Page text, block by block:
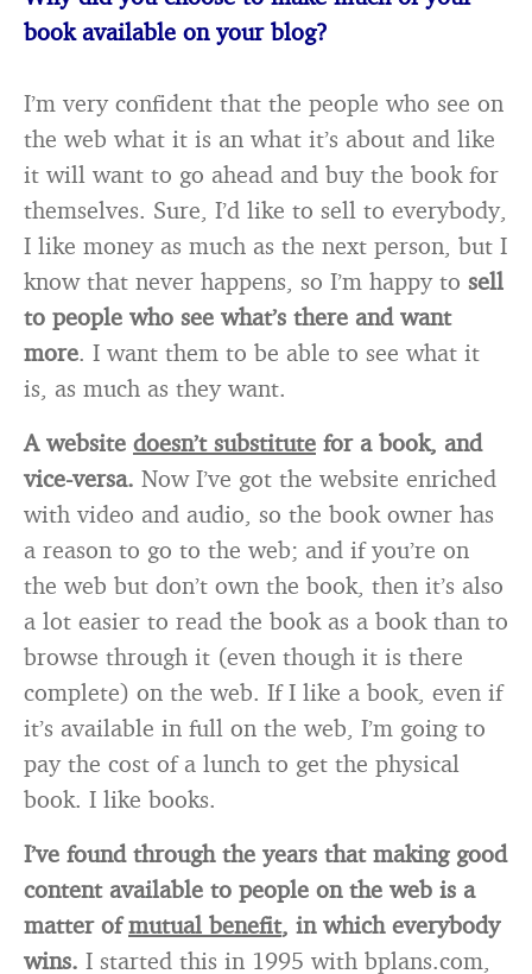
book available on your blog?
I’m very confident that the people who see on
the web what it is an what it’s about and like
it will want to go ahead and buy the book for
themselves. Sure, I’d like to sell to everybody,
I like money as much as the next person, but I
know that never happens, so I’m happy to sell
to people who see what’s there and want
more. I want them to be able to see what it
is, as much as they want.
A website doesn’t substitute for a book, and
vice-versa. Now I’ve got the website enriched
with video and audio, so the book owner has
a reason to go to the web; and if you’re on
the web but don’t own the book, then it’s also
a lot easier to read the book as a book than to
browse through it (even though it is there
complete) on the web. If I like a book, even if
it’s available in full on the web, I’m going to
pay the cost of a lunch to get the physical
book. I like books.
I’ve found through the years that making good
content available to people on the web is a
matter ofmutual benefit, in which everybody
wins. I started this in 1995 with bplans.com,